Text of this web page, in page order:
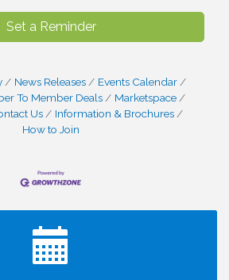
Set a Reminder
News Releases
Events Calendar
To Member Deals
Marketspace
Us
Information & Brochures
How to Join
Now Open!
How to be Financially Smart During